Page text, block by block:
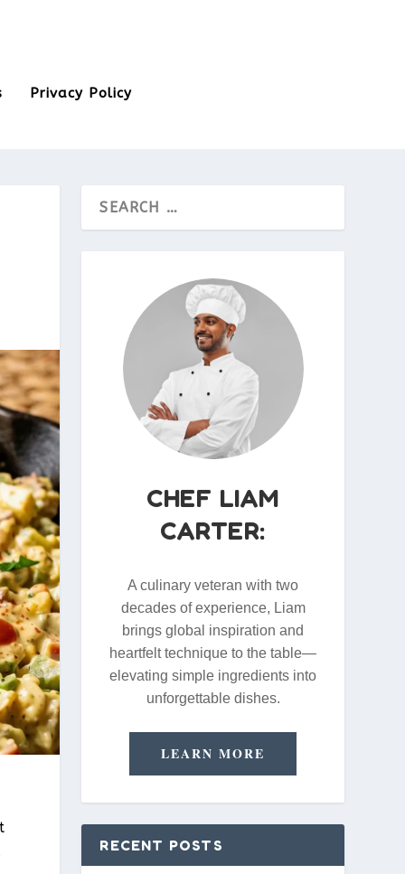
Privacy Policy
CHEF LIAM
CARTER:
A culinary veteran with two
decades of experience, Liam
brings global inspiration and
heartfelt technique to the table—
elevating simple ingredients into
unforgettable dishes.
LEARN MORE
RECENT POSTS